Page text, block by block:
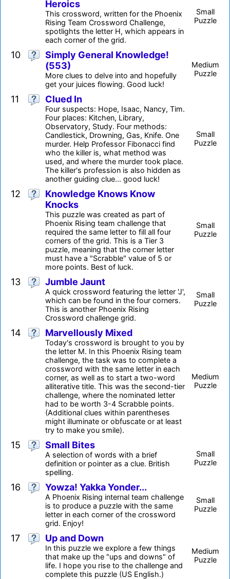
Heroics
This crossword, written for the Phoenix
Rising Team Crossword Challenge,
spotlights the letter H, which appears in
each corner of the grid.
Small
Puzzle
10
Simply General Knowledge!
(553)
More clues to delve into and hopefully
get your juices flowing. Good luck!
Medium
Puzzle
11 Clued In
Four suspects: Hope, Isaac, Nancy, Tim.
Four places: Kitchen, Library,
Observatory, Study. Four methods:
Candlestick, Drowning, Gas, Knife. One
murder. Help Professor Fibonacci find
who the killer is, what method was
used, and where the murder took place.
The killer's profession is also hidden as
another guiding clue... good luck!
Small
Puzzle
12
Knowledge Knows Know
Knocks
This puzzle was created as part of
Phoenix Rising team challenge that
required the same letter to fill all four
corners of the grid. This is a Tier 3
puzzle, meaning that the corner letter
must have a "Scrabble" value of 5 or
more points. Best of luck.
Small
Puzzle
13 Jumble Jaunt
A quick crossword featuring the letter 'J',
which can be found in the four corners.
This is another Phoenix Rising
Crossword challenge grid.
Small
Puzzle
14 Marvellously Mixed
Today's crossword is brought to you by
the letter M. In this Phoenix Rising team
challenge, the task was to complete a
crossword with the same letter in each
corner, as well as to start a two-word
alliterative title. This was the second-tier
challenge, where the nominated letter
had to be worth 3-4 Scrabble points.
(Additional clues within parentheses
might illuminate or obfuscate or at least
try to make you smile).
Medium
Puzzle
15 Small Bites
A selection of words with a brief
definition or pointer as a clue. British
spelling.
Small
Puzzle
16 Yowza! Yakka Yonder...
A Phoenix Rising internal team challenge
is to produce a puzzle with the same
letter in each corner of the crossword
grid. Enjoy!
Small
Puzzle
17 Up and Down
In this puzzle we explore a few things
that make up the "ups and downs" of
life. I hope you rise to the challenge and
complete this puzzle (US English.)
Medium
Puzzle